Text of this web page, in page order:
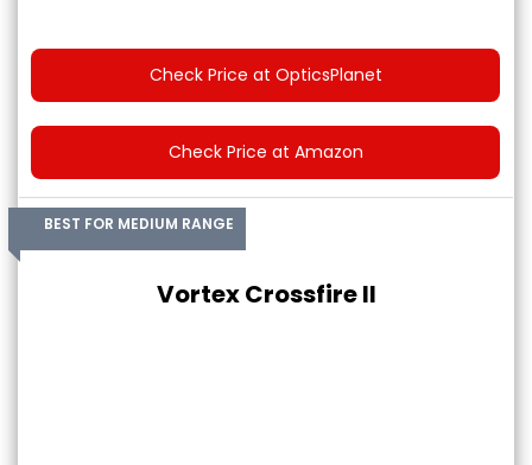
Check Price at OpticsPlanet
Check Price at Amazon
BEST FOR MEDIUM RANGE
Vortex Crossfire II